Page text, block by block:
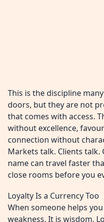
This is the discipline
doors, but they are not
that comes with access.
without excellence,
connection without
Markets talk. Clients talk.
name can travel faster
close rooms before you
Loyalty Is a Currency Too
When someone helps
weakness. It is wisdom.